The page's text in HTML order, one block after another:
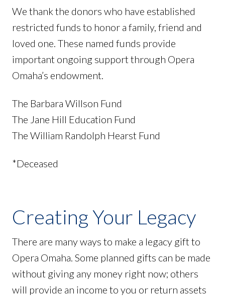
We thank the donors who have established
restricted funds to honor a family, friend and
loved one. These named funds provide
important ongoing support through Opera
Omaha’s endowment.
The Barbara Willson Fund
The Jane Hill Education Fund
The William Randolph Hearst Fund
*Deceased
Creating Your Legacy
There are many ways to make a legacy gift to
Opera Omaha. Some planned gifts can be made
without giving any money right now; others
will provide an income to you or return assets